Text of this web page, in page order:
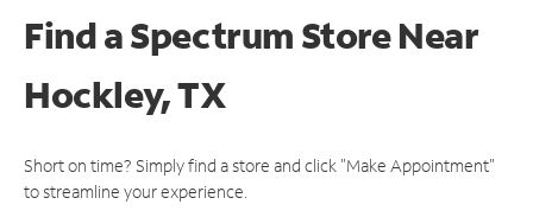
Find a Spectrum StoreNear
Hockley, TX
Short on time? Simply find a store and click "Make Appointment"
to streamline your experience.